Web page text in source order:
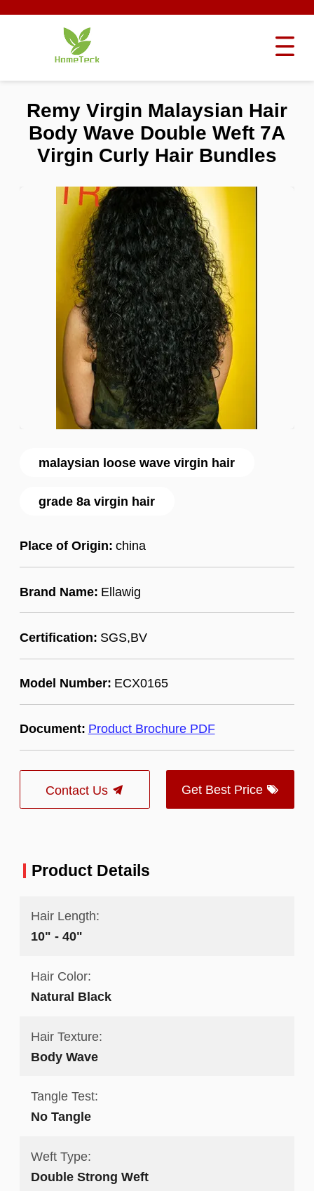
malaysian loose wave virgin hair
grade 8a virgin hair
Place of Origin: china
Brand Name: Ellawig
Certification: SGS,BV
Model Number: ECX0165
Document: Product Brochure PDF
Contact Us Get Best Price
Remy Virgin Malaysian Hair
Body Wave Double Weft 7A
Virgin Curly Hair Bundles
Product Details
Hair Length:
10" - 40"
Hair Color:
Natural Black
Hair Texture:
Body Wave
Tangle Test:
No Tangle
Weft Type:
Double Strong Weft